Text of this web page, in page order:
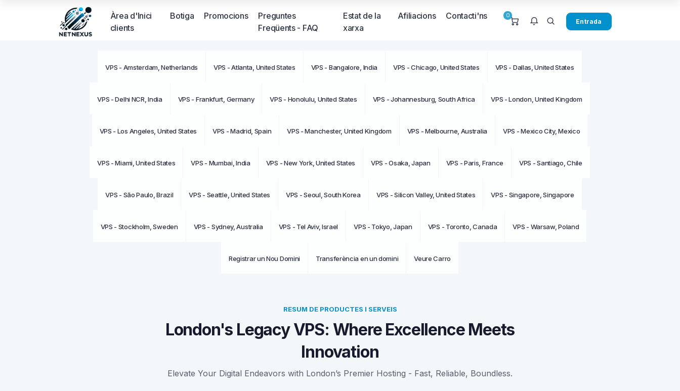
Àrea d'Inici
clients
Botiga Promocions
Preguntes
Freqüents - FAQ
Estat de la
xarxa
Afiliacions Contacti'ns 0
moment.
Entrada
VPS - Amsterdam, Netherlands VPS - Atlanta, United States VPS - Bangalore, India VPS - Chicago, United States VPS - Dallas, United States
VPS - Delhi NCR, India VPS - Frankfurt, Germany VPS - Honolulu, United States VPS - Johannesburg, South Africa VPS - London, United Kingdom
VPS - Los Angeles, United States VPS - Madrid, Spain VPS - Manchester, United Kingdom VPS - Melbourne, Australia VPS - Mexico City, Mexico
VPS - Miami, United States VPS - Mumbai, India VPS - New York, United States VPS - Osaka, Japan VPS - Paris, France VPS - Santiago, Chile
VPS - São Paulo, Brazil VPS - Seattle, United States VPS - Seoul, South Korea VPS - Silicon Valley, United States VPS - Singapore, Singapore
VPS - Stockholm, Sweden VPS - Sydney, Australia VPS - Tel Aviv, Israel VPS - Tokyo, Japan VPS - Toronto, Canada VPS - Warsaw, Poland
Registrar un Nou Domini Transferència en un domini Veure Carro
RESUM DE PRODUCTES I SERVEIS
London's Legacy VPS: Where Excellence Meets
Innovation
Elevate Your Digital Endeavors with London’s Premier Hosting - Fast, Reliable, Boundless.